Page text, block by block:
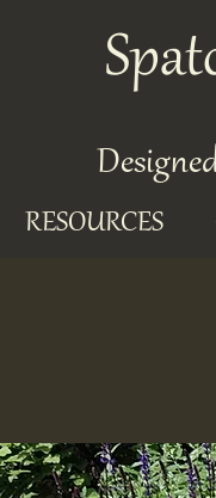
RESOURCES